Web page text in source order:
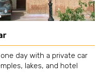
day with a private car
lakes, and hotel